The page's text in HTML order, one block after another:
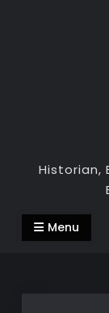
Historian,
Menu